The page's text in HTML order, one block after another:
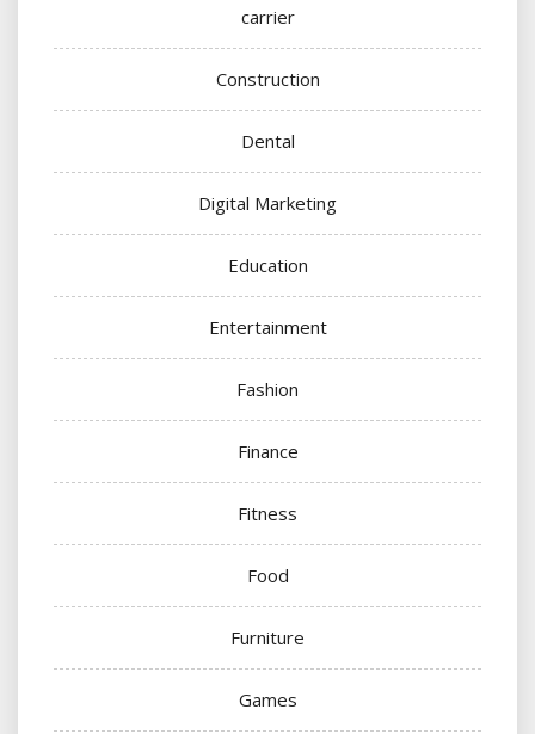
carrier
Construction
Dental
Digital Marketing
Education
Entertainment
Fashion
Finance
Fitness
Food
Furniture
Games